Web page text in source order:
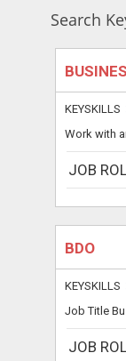
Search
KEYSKILLS
Work with
JOB
BDO
KEYSKILLS
Job Title
JOB